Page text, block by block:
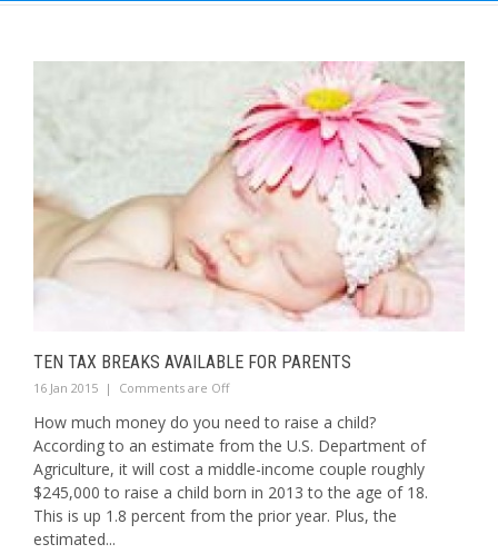
TEN TAX BREAKS AVAILABLE FOR PARENTS
16 Jan 2015 | Comments are Off
How much money do you need to raise a child?
According to an estimate from the U.S. Department of
Agriculture, it will cost a middle-income couple roughly
$245,000 to raise a child born in 2013 to the age of 18.
This is up 1.8 percent from the prior year. Plus, the
estimated...